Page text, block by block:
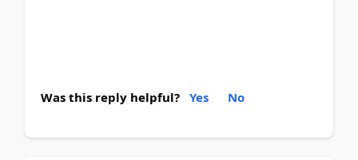
Was this reply helpful? Yes No